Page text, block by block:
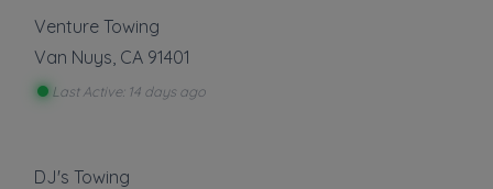
Venture Towing
Van Nuys CA 91401
Last Active: 14 days ago
DJ's Towing